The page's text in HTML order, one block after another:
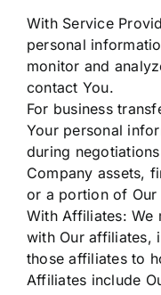
With Service
personal
monitor and
contact You.
For business
Your personal
during
Company assets,
or a portion of Our
With Affiliates: We
with Our affiliates,
those affiliates to
Affiliates include